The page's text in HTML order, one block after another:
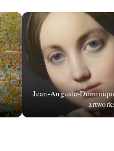
Jean-Auguste-